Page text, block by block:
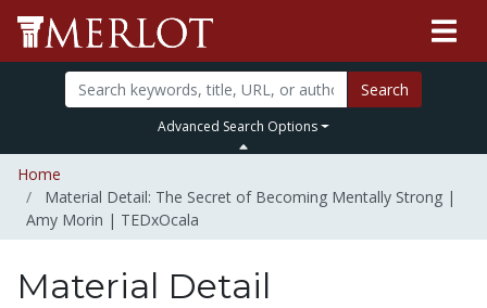
Search
Advanced Search Options
Home
Material Detail: The Secret of Becoming Mentally Strong |
Amy Morin | TEDxOcala
Material Detail